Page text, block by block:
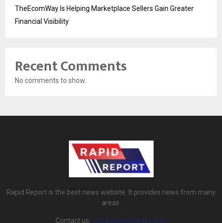
TheEcomWay Is Helping Marketplace Sellers Gain Greater
Financial Visibility
Recent Comments
No comments to show.
Rapid Report is the best news website. It provides news from many
areas.
Contact us: rapidreport@gmail.com